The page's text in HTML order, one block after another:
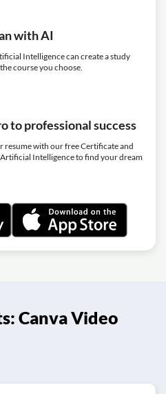
with AI
Intelligence can create a study
course you choose.
to professional success
resume with our free Certificate and
Intelligence to find your dream
Canva Video